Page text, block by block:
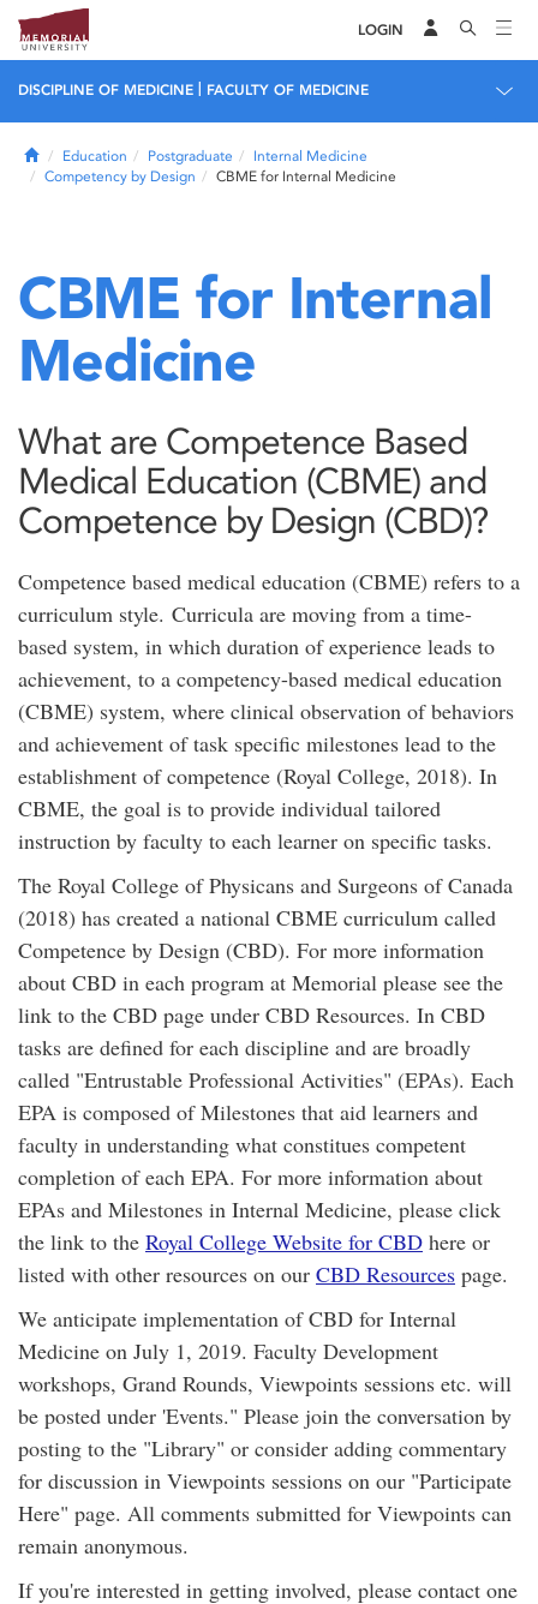
LOGIN
DISCIPLINE OF MEDICINE FACULTY OF MEDICINE
HomeEducation Postgraduate
Internal Medicine
Competency by Design
CBME for Internal Medicine
CBME for Internal
Medicine
What are Competence Based
Medical Education (CBME) and
Competence by Design (CBD)?
Competence based medical education (CBME) refers to a
curriculum style. Curricula are moving from a time-
based system, in which duration of experience leads to
achievement, to a competency-based medical education
(CBME) system, where clinical observation of behaviors
and achievement of task specific milestones lead to the
establishment of competence (Royal College, 2018). In
CBME, the goal is to provide individual tailored
instruction by faculty to each learner on specific tasks.
The Royal College of Physicans and Surgeons of Canada
(2018) has created a national CBME curriculum called
Competence by Design (CBD). For more information
about CBD in each program at Memorial please see the
link to the CBD page under CBD Resources. In CBD
tasks are defined for each discipline and are broadly
called "Entrustable Professional Activities" (EPAs). Each
EPA is composed of Milestones that aid learners and
faculty in understanding what constitues competent
completion of each EPA. For more information about
EPAs and Milestones in Internal Medicine, please click
the link to the Royal College Website for CBD here or
listed with other resources on our CBD Resources page.
We anticipate implementation of CBD for Internal
Medicine on July 1, 2019. Faculty Development
workshops, Grand Rounds, Viewpoints sessions etc. will
be posted under 'Events." Please join the conversation by
posting to the "Library" or consider adding commentary
for discussion in Viewpoints sessions on our "Participate
Here" page. All comments submitted for Viewpoints can
remain anonymous.
If you're interested in getting involved, please contact one